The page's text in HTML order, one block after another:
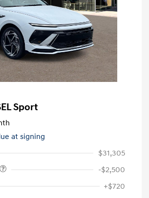
Sport
at signing
$31,305
-$2,500
+$720